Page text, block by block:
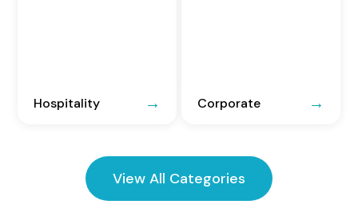
Hospitality Corporate
View All Categories